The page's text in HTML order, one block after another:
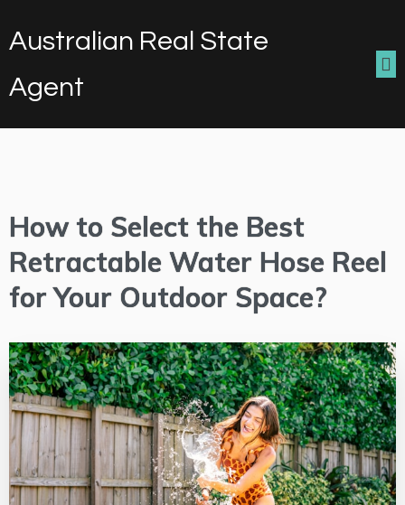
Australian Real State
Agent
How to Select the Best
Retractable Water Hose Reel
for Your Outdoor Space?